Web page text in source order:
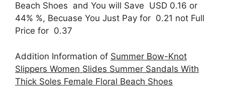
Beach Shoes and You will Save USD 0.16 or
44% %, Becuase You Just Pay for 0.21 not Full
Price for 0.37
Addition Information of Summer Bow-Knot
Slippers Women Slides Summer Sandals With
Thick Soles Female Floral Beach Shoes